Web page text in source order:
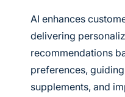
AI enhances
delivering
recommendations
preferences,
supplements, and